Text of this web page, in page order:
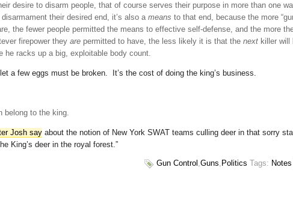
desire to disarm people, that of course serves their purpose in more than one
their desired end, it’s also a means to that end, because the more
the fewer people permitted the means to effective self-defense, and the more
firepower they are permitted to have, the less likely it is that the next killer will
he racks up a big, exploitable body count.
a few eggs must be broken. It’s the cost of doing the king’s business.
belong to the king.
Josh say about the notion of New York SWAT teams culling deer in that sorry
King’s deer in the royal forest.”
Gun Control ,Guns, Politics Tags: